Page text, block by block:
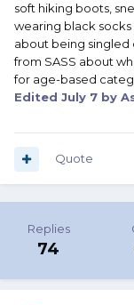
soft hiking boots,
wearing black socks
about being singled
from SASS about
for age-based
Edited July 7 by
Quote
Replies
74